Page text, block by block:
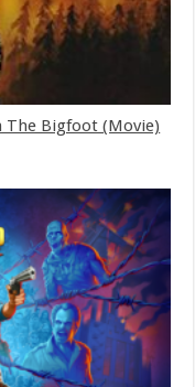
The Bigfoot (Movie)